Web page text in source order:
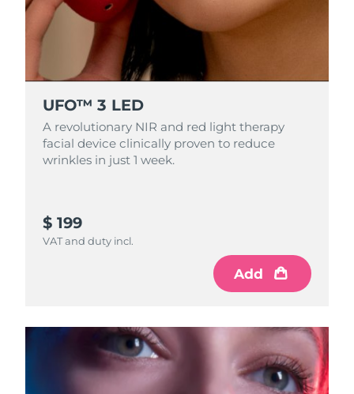
UFO™ 3 LED
A revolutionary NIR and red light therapy
facial device clinically proven to reduce
wrinkles in just 1 week.
$ 199
VAT and duty incl.
Add
Saudi Arabia Delivery estimate:
Singapore Delivery estimate:
Slovenia Delivery estimate:
South Africa
Spain
Delivery estimate: 8/9/26
Taiwan Delivery estimate: 8/14/26
Delivery estimate: 8/13/26